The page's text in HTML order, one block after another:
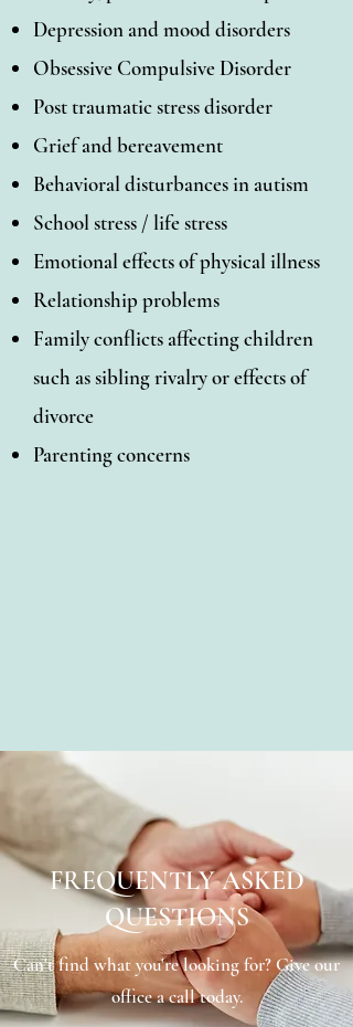
Depression and mood disorders
Obsessive Compulsive Disorder
Post traumatic stress disorder
Grief and bereavement
Behavioral disturbances in autism
School stress / life stress
Emotional effects of physical illness
Relationship problems
Family conflicts affecting children
such as sibling rivalry or effects of
divorce
Parenting concerns
FREQUENTLY ASKED
QUESTIONS
Can't find what you're looking for? Give our
office a call today.